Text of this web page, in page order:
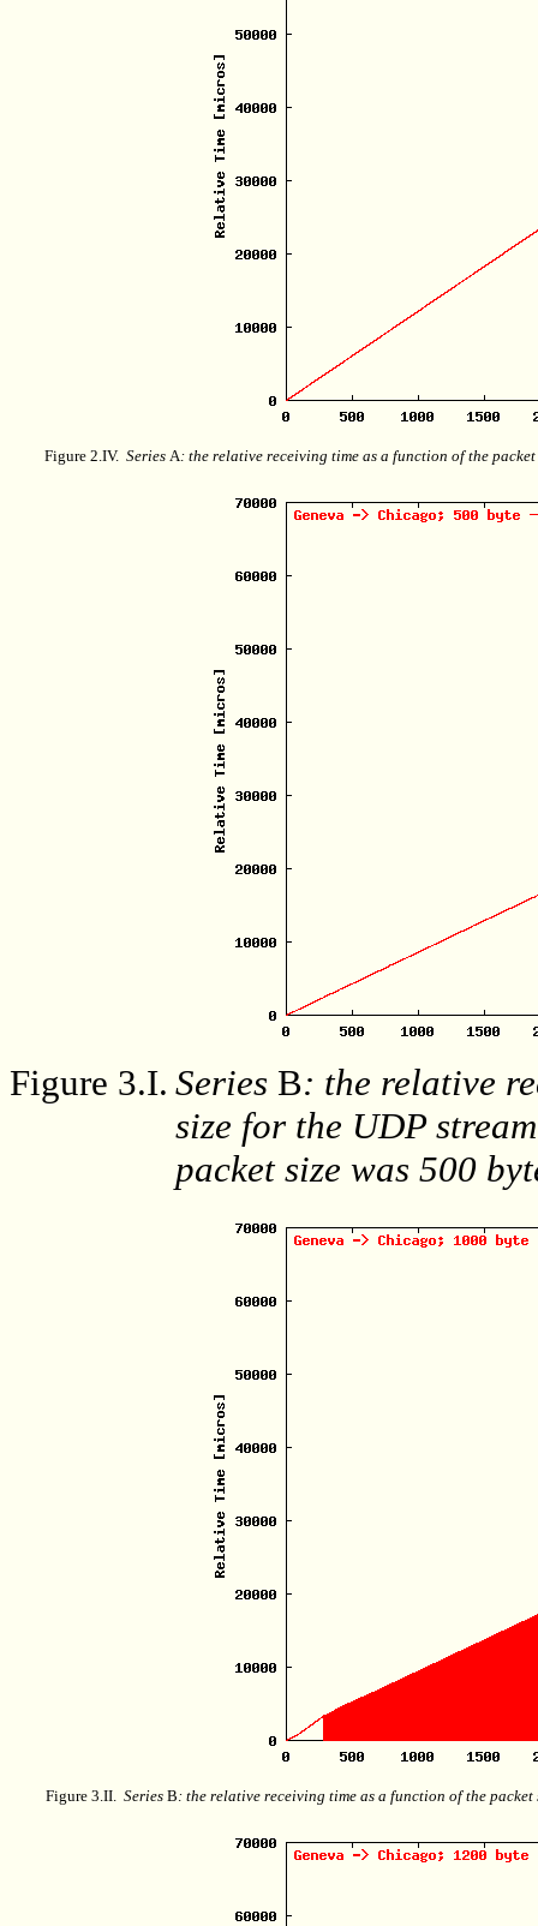
Figure 2.IV. Series A : the relative receiving time as a function of the
Figure 3.I. Series B: the relative
size for the UDP
packet size was 500
Figure 3.II. Series B : the relative receiving time as a function of the